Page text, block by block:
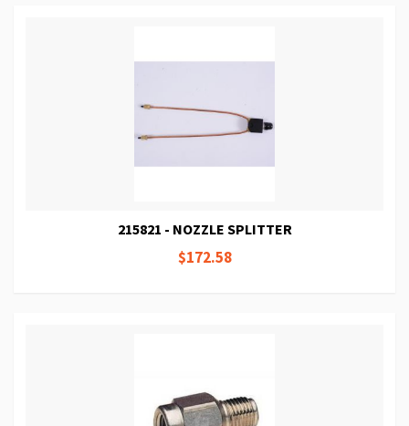
215821 - NOZZLE SPLITTER
$172.58